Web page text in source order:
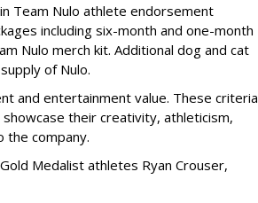
Team Nulo athlete endorsement
including six-month and one-month
Nulo merch kit. Additional dog and cat
of Nulo.
and entertainment value. These criteria
their creativity, athleticism,
the company.
Medalist athletes Ryan Crouser,